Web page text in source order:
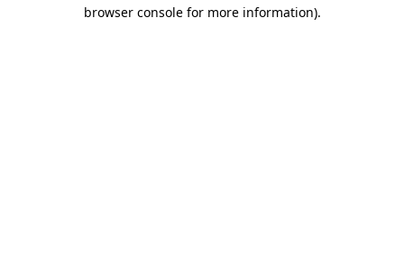
browser console for more information).